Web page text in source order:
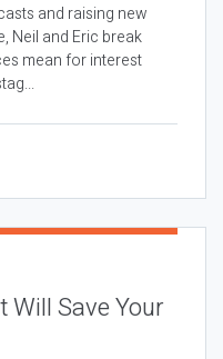
and raising new
Neil and Eric break
mean for interest
Will Save Your